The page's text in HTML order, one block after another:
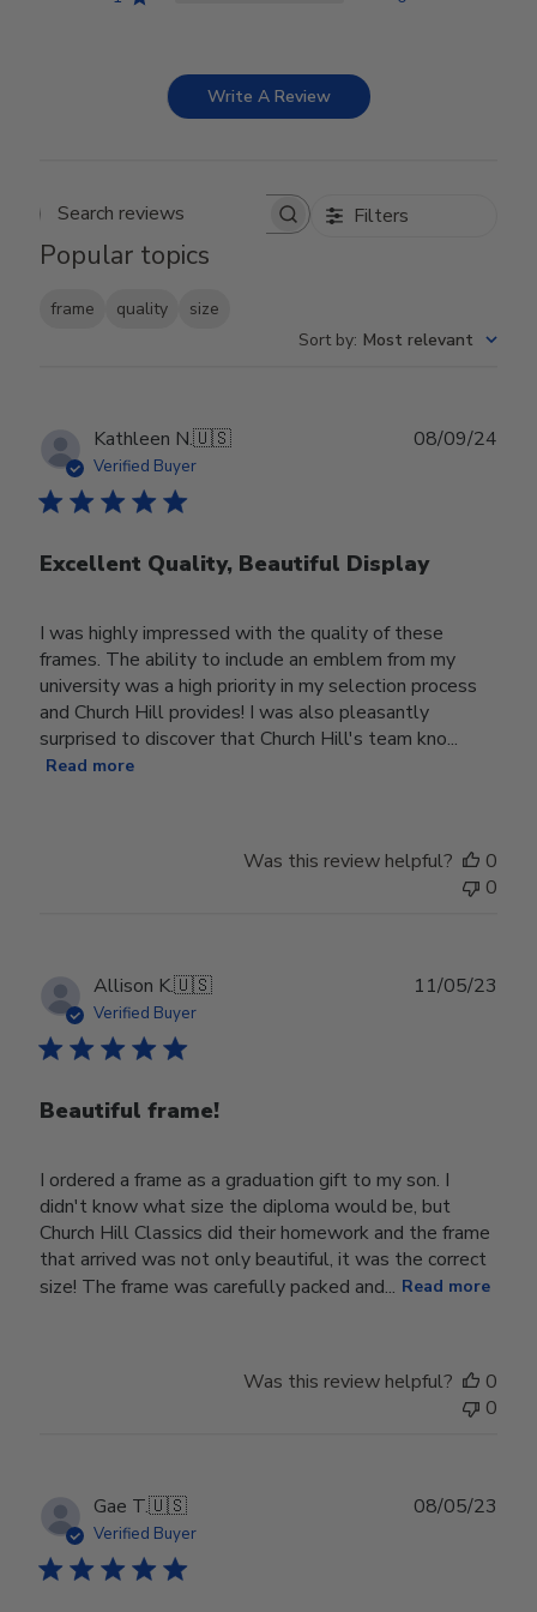
Write A Review
Search reviews Filters
Popular topics
frame quality
size
Sort by: Most relevant
Kathleen N.🇺🇸
Verified Buyer
Excellent Quality, Beautiful Display
I was highly impressed with the quality of these
frames. The ability to include an emblem from my
university was a high priority in my selection process
and Church Hill provides! I was also pleasantly
surprised to discover that Church Hill's team kno...
Read more
08/09/24
Was this review helpful?
0
0
Allison K.🇺🇸
Verified Buyer
Beautiful frame!
I ordered a frame as a graduation gift to my son. I
didn't know what size the diploma would be, but
Church Hill Classics did their homework and the frame
that arrived was not only beautiful, it was the correct
size! The frame was carefully packed and... Read more
11/05/23
Was this review helpful?
0
0
Gae T.🇺🇸
Verified Buyer
08/05/23